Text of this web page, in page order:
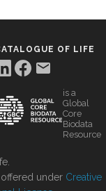
OF LIFE
is a
Global
Core
Biodata
Resource
under Creative